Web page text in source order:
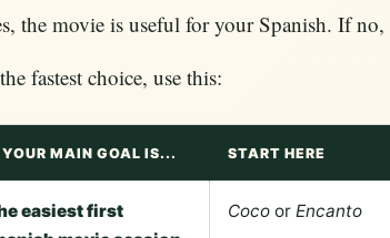
the movie is useful for your Spanish. If
fastest choice, use this:
YOUR MAIN GOAL IS... START HERE
easiest first
Coco or Encanto